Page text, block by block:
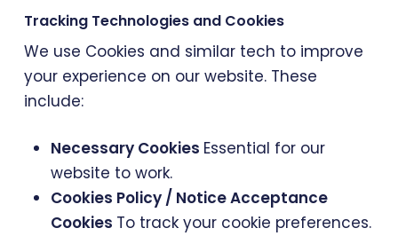
Tracking Technologies and Cookies
We use Cookies and similar tech to improve
your experience on our website. These
include:
Necessary Cookies Essential for our
website to work.
Cookies Policy / Notice Acceptance
Cookies To track your cookie preferences.